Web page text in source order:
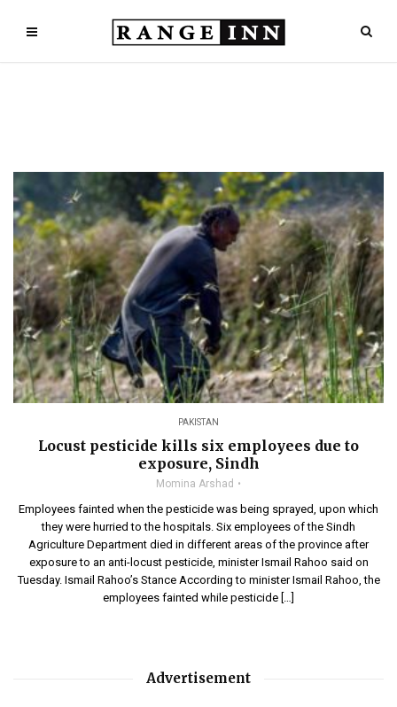
PAKISTAN
Locust pesticide kills six employees due to
exposure, Sindh
Momina Arshad
Employees fainted when the pesticide was being sprayed, upon which
they were hurried to the hospitals. Six employees of the Sindh
Agriculture Department died in different areas of the province after
exposure to an anti-locust pesticide, minister Ismail Rahoo said on
Tuesday. Ismail Rahoo’s Stance According to minister Ismail Rahoo, the
employees fainted while pesticide […]
Advertisement